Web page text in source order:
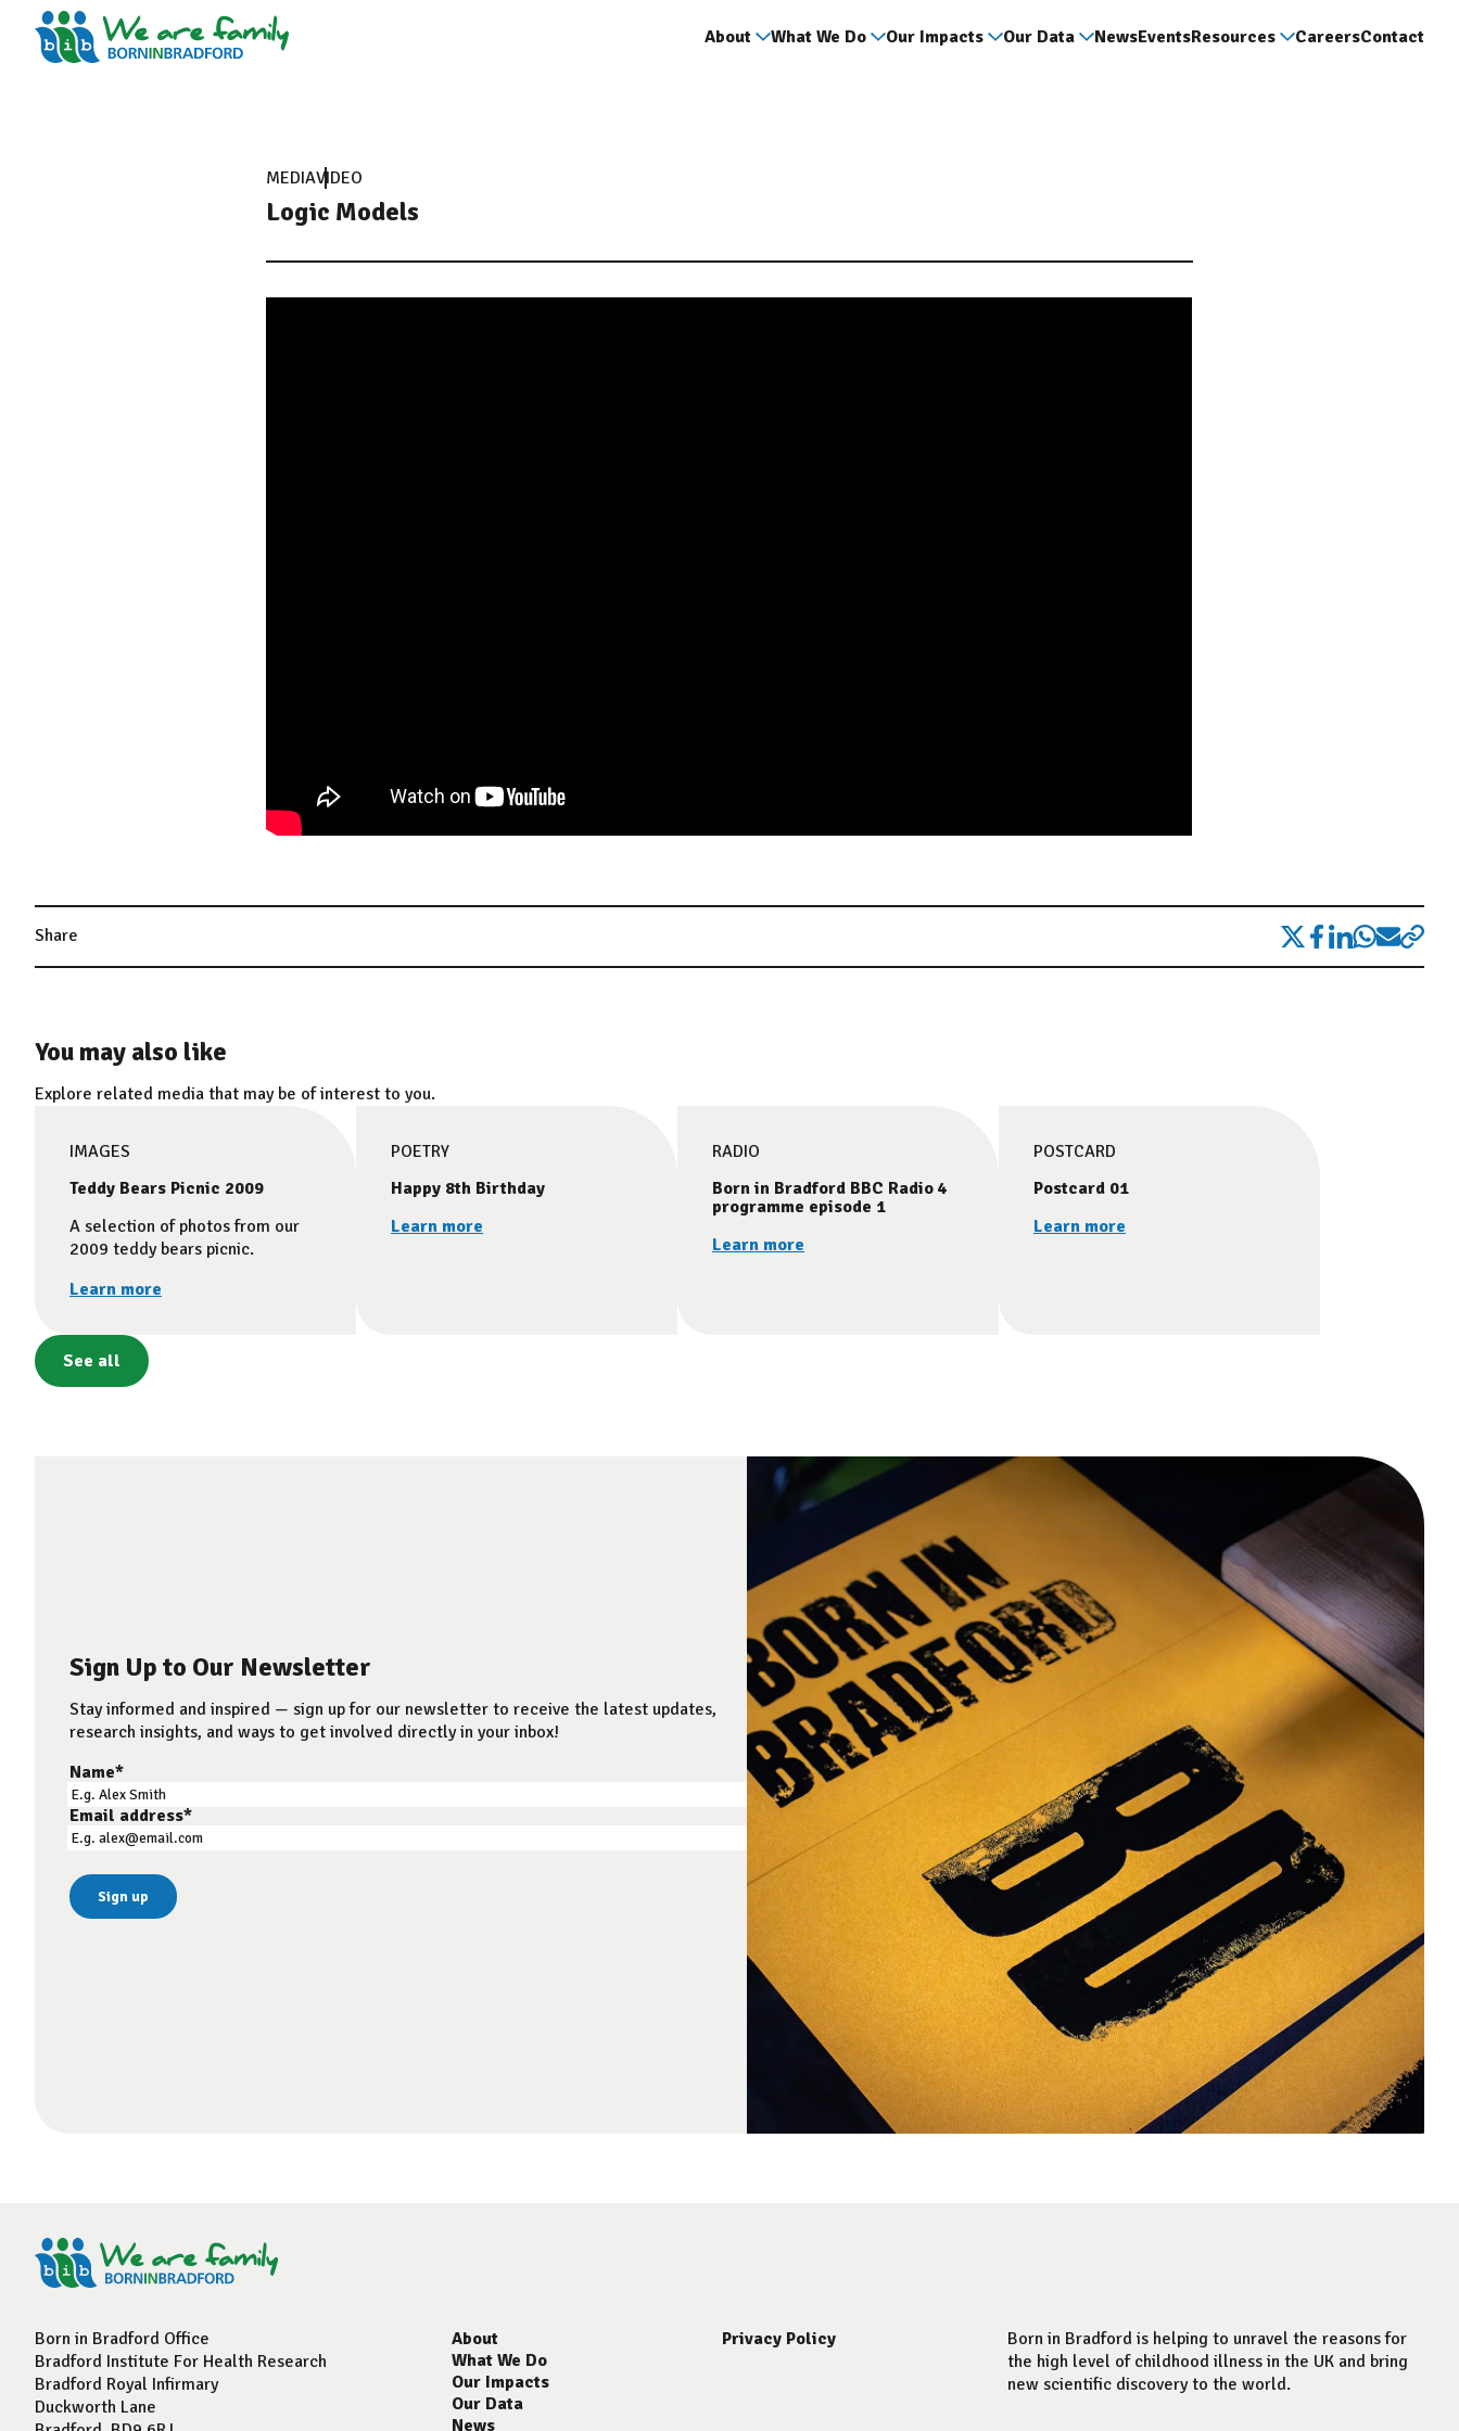
About What We Do Our Impacts Our Data NewsEventsResources CareersContact
MEDIAVIDEO
Logic Models
Share
You may also like
Explore related media that may be of interest to you.
IMAGES
Teddy Bears Picnic 2009
A selection of photos from our
2009 teddy bears picnic.
Learn more
POETRY
Happy 8th Birthday
Learn more
RADIO
Born in Bradford BBC Radio 4
programme episode 1
Learn more
POSTCARD
Postcard 01
Learn more
See all
Sign Up to Our Newsletter
Stay informed and inspired — sign up for our newsletter to receive the latest updates,
research insights, and ways to get involved directly in your inbox!
Name*
Email address*
Born in Bradford Office
Bradford Institute For Health Research
Bradford Royal Infirmary
Duckworth Lane
About
What We Do
Our Impacts
Our Data
News
Privacy Policy
Born in Bradford is helping to unravel the reasons for
the high level of childhood illness in the UK and bring
new scientific discovery to the world.